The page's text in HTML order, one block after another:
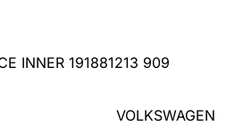
INNER 191881213 909
VOLKSWAGEN